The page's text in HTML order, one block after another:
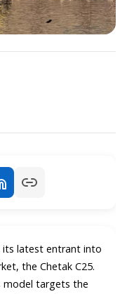
latest entrant into
the Chetak C25.
model targets the